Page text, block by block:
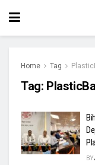
Home Tag
Tag:
BY